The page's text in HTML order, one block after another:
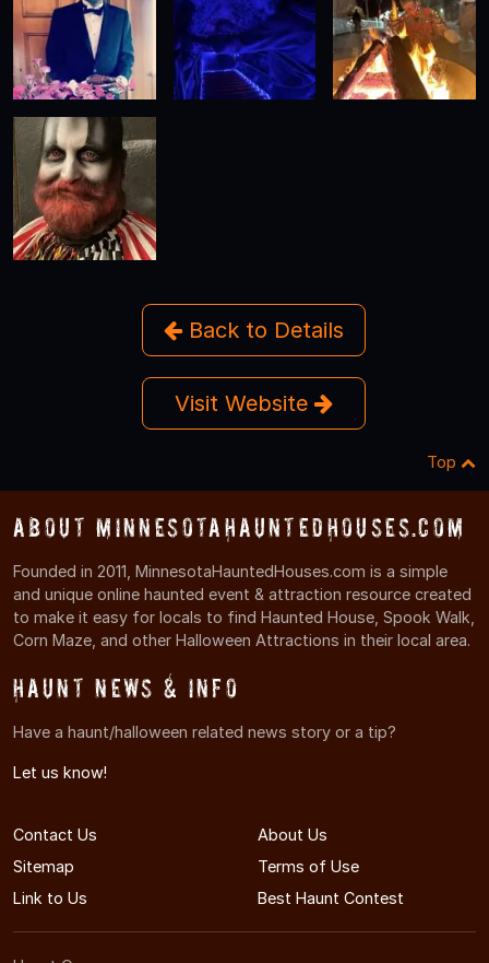
Back to Details
Visit Website
Top
About MinnesotaHauntedHouses.com
Founded in 2011, MinnesotaHauntedHouses.com is a simple
and unique online haunted event & attraction resource created
to make it easy for locals to find Haunted House, Spook Walk,
Corn Maze, and other Halloween Attractions in their local area.
Haunt News & Info
Have a haunt/halloween related news story or a tip?
Let us know!
Contact Us
About Us
Sitemap
Terms of Use
Link to Us
Best Haunt Contest